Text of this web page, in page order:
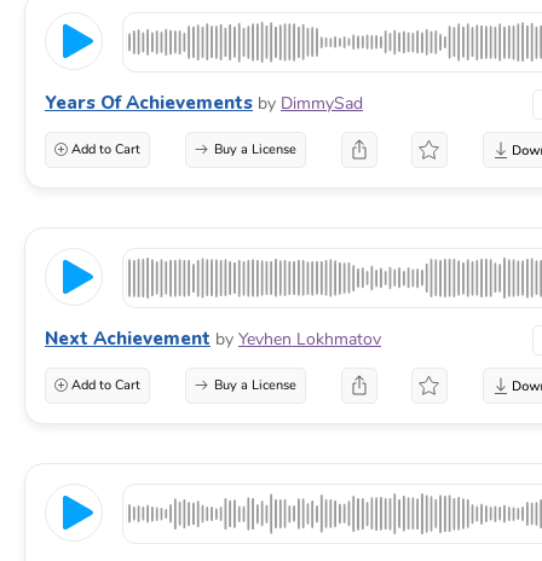
Years Of Achievements by DimmySad
Add to Cart Buy a License
Next Achievement by Yevhen Lokhmatov
Add to Cart Buy a License